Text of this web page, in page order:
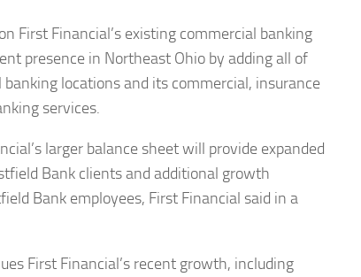
First Financial’s existing commercial banking
presence in Northeast Ohio by adding all of
banking locations and its commercial, insurance
services.
larger balance sheet will provide expanded
Bank clients and additional growth
Bank employees, First Financial said in a
First Financial’s recent growth, including